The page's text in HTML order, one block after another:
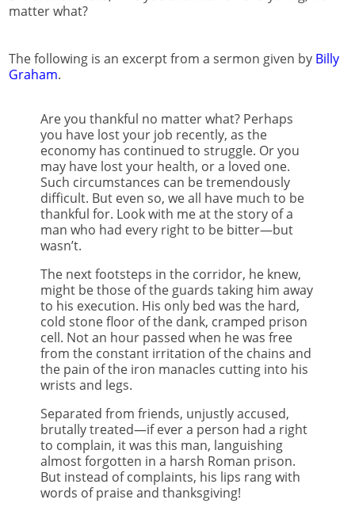
matter what?
The following is an excerpt from a sermon given by Billy
Graham.
Are you thankful no matter what? Perhaps
you have lost your job recently, as the
economy has continued to struggle. Or you
may have lost your health, or a loved one.
Such circumstances can be tremendously
difficult. But even so, we all have much to be
thankful for. Look with me at the story of a
man who had every right to be bitter—but
wasn’t.
The next footsteps in the corridor, he knew,
might be those of the guards taking him away
to his execution. His only bed was the hard,
cold stone floor of the dank, cramped prison
cell. Not an hour passed when he was free
from the constant irritation of the chains and
the pain of the iron manacles cutting into his
wrists and legs.
Separated from friends, unjustly accused,
brutally treated—if ever a person had a right
to complain, it was this man, languishing
almost forgotten in a harsh Roman prison.
But instead of complaints, his lips rang with
words of praise and thanksgiving!